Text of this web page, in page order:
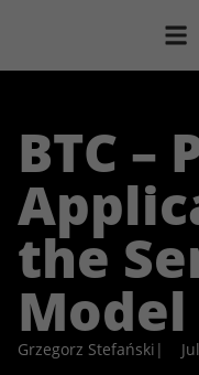
BTC –
the
Model
Grzegorz Stefański |